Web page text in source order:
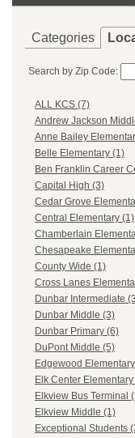
Categories
Search by Zip Code:
ALL KCS (7)
Andrew Jackson
Anne Bailey
Belle Elementary (1)
Ben Franklin Career
Capital High (3)
Cedar Grove
Central Elementary (1)
Chamberlain
Chesapeake
County Wide (1)
Cross Lanes
Dunbar Intermediate
Dunbar Middle (3)
Dunbar Primary (6)
DuPont Middle (5)
Edgewood
Elk Center
Elkview Bus Terminal
Elkview Middle (1)
Exceptional Students